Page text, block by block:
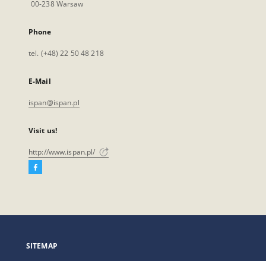
00-238 Warsaw
Phone
tel. (+48) 22 50 48 218
E-Mail
ispan@ispan.pl
Visit us!
http://www.ispan.pl/
Facebook
open
new
SITEMAP